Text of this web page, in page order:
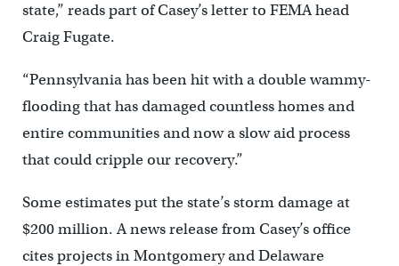
state,” reads part of Casey’s letter to FEMA head
Craig Fugate.
“Pennsylvania has been hit with a double wammy-
flooding that has damaged countless homes and
entire communities and now a slow aid process
that could cripple our recovery.”
Some estimates put the state’s storm damage at
$200 million. A news release from Casey’s office
cites projects in Montgomery and Delaware